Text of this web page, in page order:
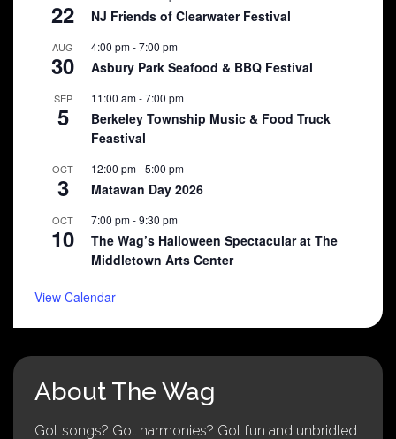
22 NJ Friends of Clearwater Festival
AUG
30
4:00 pm-7:00 pm
Asbury Park Seafood & BBQ Festival
SEP
5
11:00 am-7:00 pm
Berkeley Township Music & Food Truck
Feastival
OCT
3
12:00 pm-5:00 pm
Matawan Day 2026
OCT
10
7:00 pm-9:30 pm
The Wag’s Halloween Spectacular at The
Middletown Arts Center
View Calendar
About The Wag
Got songs? Got harmonies? Got fun and unbridled